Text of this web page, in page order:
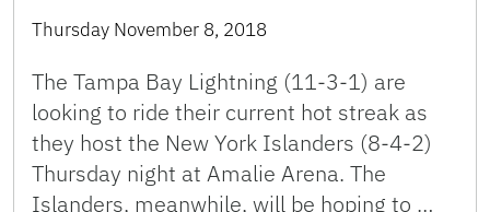
Thursday November 8, 2018
The Tampa Bay Lightning (11-3-1) are
looking to ride their current hot streak as
they host the New York Islanders (8-4-2)
Thursday night at Amalie Arena. The
Islanders, meanwhile, will be hoping to …